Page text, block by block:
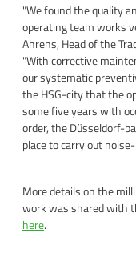
"We found the quality
operating team works
Ahrens, Head of the
"With corrective
our systematic
the HSG-city that the
some five years with
order, the Düsseldorf-
place to carry out
More details on the
work was shared with
here.